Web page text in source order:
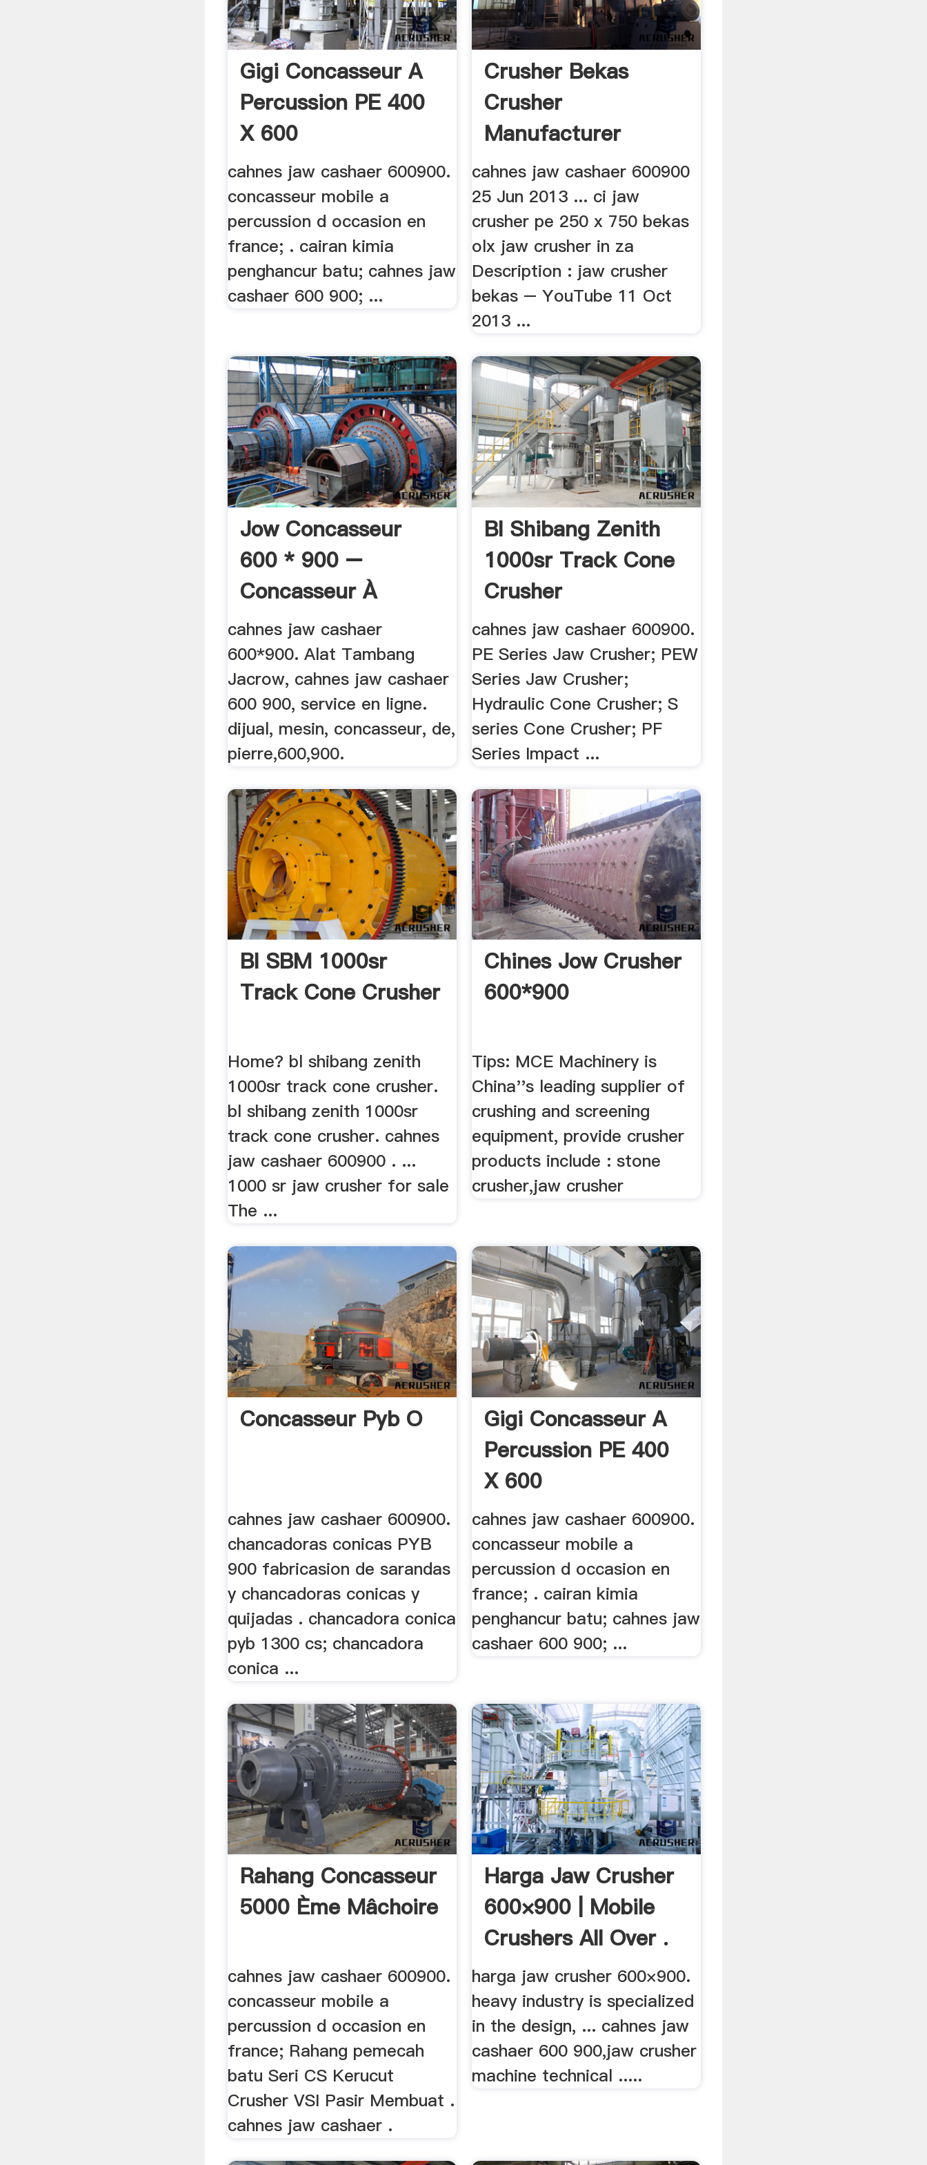
Gigi Concasseur A
Percussion PE 400
X 600
cahnes jaw cashaer 600900.
concasseur mobile a
percussion d occasion en
france; . cairan kimia
penghancur batu; cahnes jaw
cashaer 600 900; ...
Crusher Bekas
Crusher
Manufacturer
cahnes jaw cashaer 600900
25 Jun 2013 ... ci jaw
crusher pe 250 x 750 bekas
olx jaw crusher in za
Description : jaw crusher
bekas – YouTube 11 Oct
2013 ...
Jow Concasseur
600 * 900 –
Concasseur À
Mâchoires
cahnes jaw cashaer
600*900. Alat Tambang
Jacrow, cahnes jaw cashaer
600 900, service en ligne.
dijual, mesin, concasseur, de,
pierre,600,900.
Bl Shibang Zenith
1000sr Track Cone
Crusher
cahnes jaw cashaer 600900.
PE Series Jaw Crusher; PEW
Series Jaw Crusher;
Hydraulic Cone Crusher; S
series Cone Crusher; PF
Series Impact ...
Bl SBM 1000sr
Track Cone Crusher
Home? bl shibang zenith
1000sr track cone crusher.
bl shibang zenith 1000sr
track cone crusher. cahnes
jaw cashaer 600900 . ...
1000 sr jaw crusher for sale
The ...
Chines Jow Crusher
600*900
Tips: MCE Machinery is
China''s leading supplier of
crushing and screening
equipment, provide crusher
products include : stone
crusher,jaw crusher
Concasseur Pyb O
cahnes jaw cashaer 600900.
chancadoras conicas PYB
900 fabricasion de sarandas
y chancadoras conicas y
quijadas . chancadora conica
pyb 1300 cs; chancadora
conica ...
Gigi Concasseur A
Percussion PE 400
X 600
cahnes jaw cashaer 600900.
concasseur mobile a
percussion d occasion en
france; . cairan kimia
penghancur batu; cahnes jaw
cashaer 600 900; ...
Rahang Concasseur
5000 Ème Mâchoire
cahnes jaw cashaer 600900.
concasseur mobile a
percussion d occasion en
france; Rahang pemecah
batu Seri CS Kerucut
Crusher VSI Pasir Membuat .
cahnes jaw cashaer .
Harga Jaw Crusher
600×900 | Mobile
Crushers All Over .
harga jaw crusher 600×900.
heavy industry is specialized
in the design, ... cahnes jaw
cashaer 600 900,jaw crusher
machine technical .....